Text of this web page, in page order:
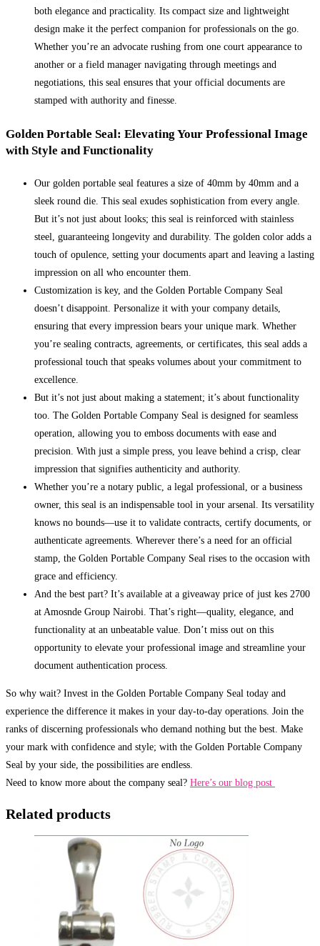
both elegance and practicality. Its compact size and lightweight
design make it the perfect companion for professionals on the go.
Whether you’re an advocate rushing from one court appearance to
another or a field manager navigating through meetings and
negotiations, this seal ensures that your official documents are
stamped with authority and finesse.
Golden Portable Seal: Elevating Your Professional Image
with Style and Functionality
Our golden portable seal features a size of 40mm by 40mm and a
sleek round die. This seal exudes sophistication from every angle.
But it’s not just about looks; this seal is reinforced with stainless
steel, guaranteeing longevity and durability. The golden color adds a
touch of opulence, setting your documents apart and leaving a lasting
impression on all who encounter them.
Customization is key, and the Golden Portable Company Seal
doesn’t disappoint. Personalize it with your company details,
ensuring that every impression bears your unique mark. Whether
you’re sealing contracts, agreements, or certificates, this seal adds a
professional touch that speaks volumes about your commitment to
excellence.
But it’s not just about making a statement; it’s about functionality
too. The Golden Portable Company Seal is designed for seamless
operation, allowing you to emboss documents with ease and
precision. With just a simple press, you leave behind a crisp, clear
impression that signifies authenticity and authority.
Whether you’re a notary public, a legal professional, or a business
owner, this seal is an indispensable tool in your arsenal. Its versatility
knows no bounds—use it to validate contracts, certify documents, or
authenticate agreements. Wherever there’s a need for an official
stamp, the Golden Portable Company Seal rises to the occasion with
grace and efficiency.
And the best part? It’s available at a giveaway price of just kes 2700
at Amosnde Group Nairobi. That’s right—quality, elegance, and
functionality at an unbeatable value. Don’t miss out on this
opportunity to elevate your professional image and streamline your
document authentication process.
So why wait? Invest in the Golden Portable Company Seal today and
experience the difference it makes in your day-to-day operations. Join the
ranks of discerning professionals who demand nothing but the best. Make
your mark with confidence and style; with the Golden Portable Company
Seal by your side, the possibilities are endless.
Need to know more about the company seal? Here’s our blog post
Related products